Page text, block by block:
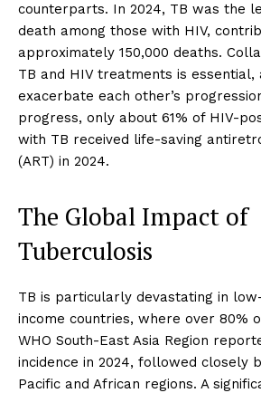
counterparts. In 2024, TB was the
death among those with HIV,
approximately 150,000 deaths.
TB and HIV treatments is essential,
exacerbate each other’s
progress, only about 61% of HIV-
with TB received life-saving
(ART) in 2024.
The Global Impact of
Tuberculosis
TB is particularly devastating in
income countries, where over 80%
WHO South-East Asia Region
incidence in 2024, followed closely
Pacific and African regions. A